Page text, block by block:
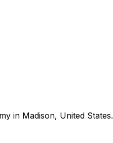
in Madison, United States.